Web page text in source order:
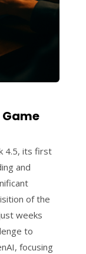
Game
4.5, its first
and
of the
weeks
to
focusing